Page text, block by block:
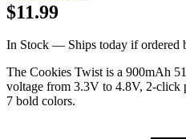
$11.99
In Stock — Ships today if ordered
The Cookies Twist is a 900mAh
voltage from 3.3V to 4.8V, 2-click
7 bold colors.